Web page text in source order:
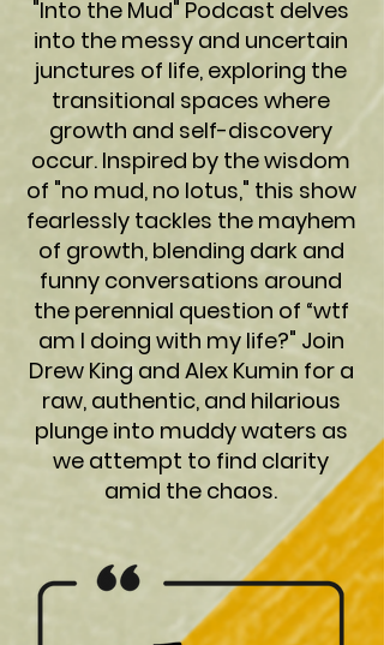
"Into the Mud" Podcast delves
into the messy and uncertain
junctures of life, exploring the
transitional spaces where
growth and self-discovery
occur. Inspired by the wisdom
of "no mud, no lotus," this show
fearlessly tackles the mayhem
of growth, blending dark and
funny conversations around
the perennial question of “wtf
am I doing with my life?" Join
Drew King and Alex Kumin for a
raw, authentic, and hilarious
plunge into muddy waters as
we attempt to find clarity
amid the chaos.